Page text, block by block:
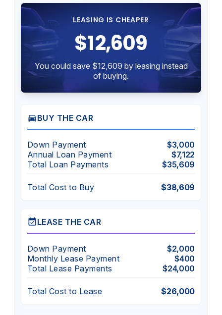
LEASING IS CHEAPER
$12,609
You could save $12,609 by leasing instead
of buying.
directions_carBUY THE CAR
Down Payment
$3,000
Annual Loan Payment
$7,122
Total Loan Payments
$35,609
Total Cost to Buy $38,609
event_availableLEASE THE CAR
Down Payment
$2,000
Monthly Lease Payment
$400
Total Lease Payments
$24,000
Total Cost to Lease $26,000